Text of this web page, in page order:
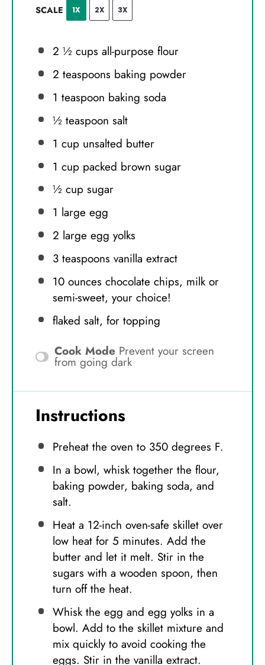
SCALE 1X 2X 3X
2 ½ cups all-purpose flour
2 teaspoons baking powder
1 teaspoon baking soda
½ teaspoon salt
1 cupunsalted butter
1 cuppacked brown sugar
½ cupsugar
1 large egg
2 large egg yolks
3 teaspoons vanilla extract
10 ounces chocolate chips, milk or
semi-sweet, your choice!
flaked salt, for topping
Cook Mode Prevent your screen
from going dark
Instructions
Preheat the oven to 350 degrees F.
In a bowl, whisk together the flour,
baking powder, baking soda, and
salt.
Heat a 12-inch oven-safe skillet over
low heat for 5 minutes. Add the
butter and let it melt. Stir in the
sugars with a wooden spoon, then
turn off the heat.
Whisk the egg and egg yolks in a
bowl. Add to the skillet mixture and
mix quickly to avoid cooking the
eggs. Stir in the vanilla extract.